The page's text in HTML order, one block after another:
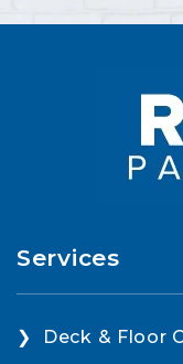
Services
Deck & Floor